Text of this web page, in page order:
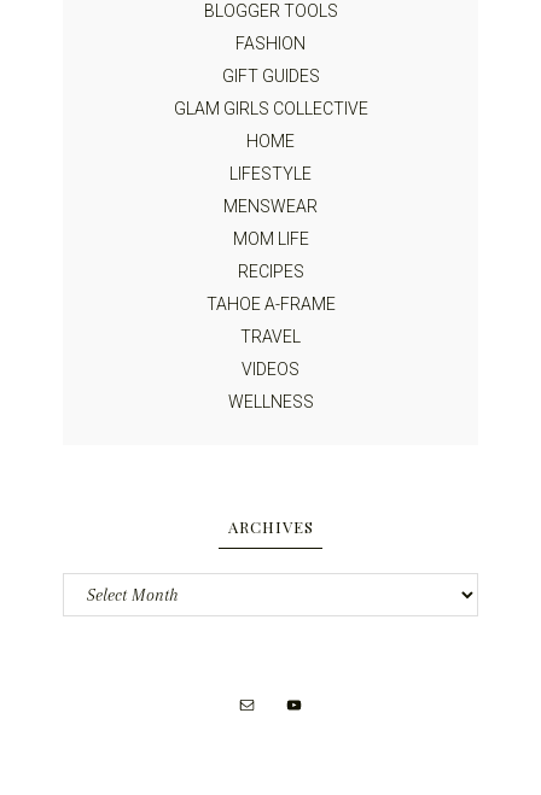
BLOGGER TOOLS
FASHION
GIFT GUIDES
GLAM GIRLS COLLECTIVE
HOME
LIFESTYLE
MENSWEAR
MOM LIFE
RECIPES
TAHOE A-FRAME
TRAVEL
VIDEOS
WELLNESS
ARCHIVES
Archives